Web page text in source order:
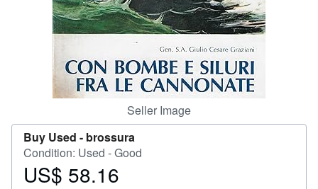
Seller Image
Buy Used - brossura
Condition: Used - Good
Price
US$ 58.16